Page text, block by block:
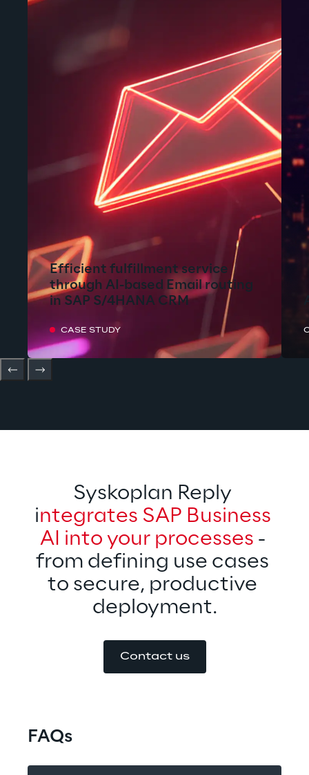
Efficient fulfillment service
through AI-based Email routing
in SAP S/4HANA CRM
CASE STUDY
Syskoplan Reply
integrates SAP Business
AI into your processes -
from defining use cases
to secure, productive
deployment.
Contact us
FAQs